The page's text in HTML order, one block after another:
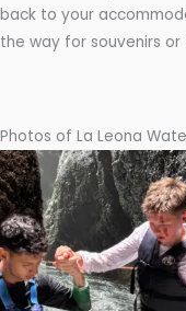
back to your
the way for souvenirs
Photos of La Leona